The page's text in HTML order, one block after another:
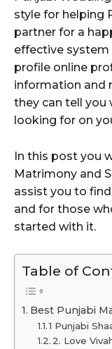
style for helping
partner for a
effective
profile online
information and
they can tell you
looking for on
In this post you
Matrimony and
assist you to find
and for those
started with it.
Table of
Best Punjabi
1 Punjabi
2. Love